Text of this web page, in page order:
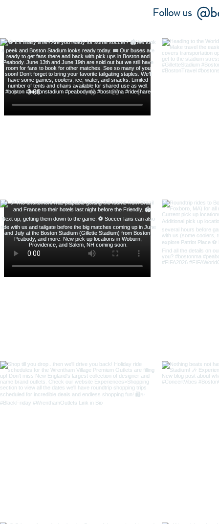
Follow us